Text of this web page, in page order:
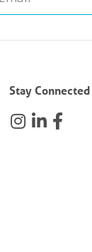
Stay Connected